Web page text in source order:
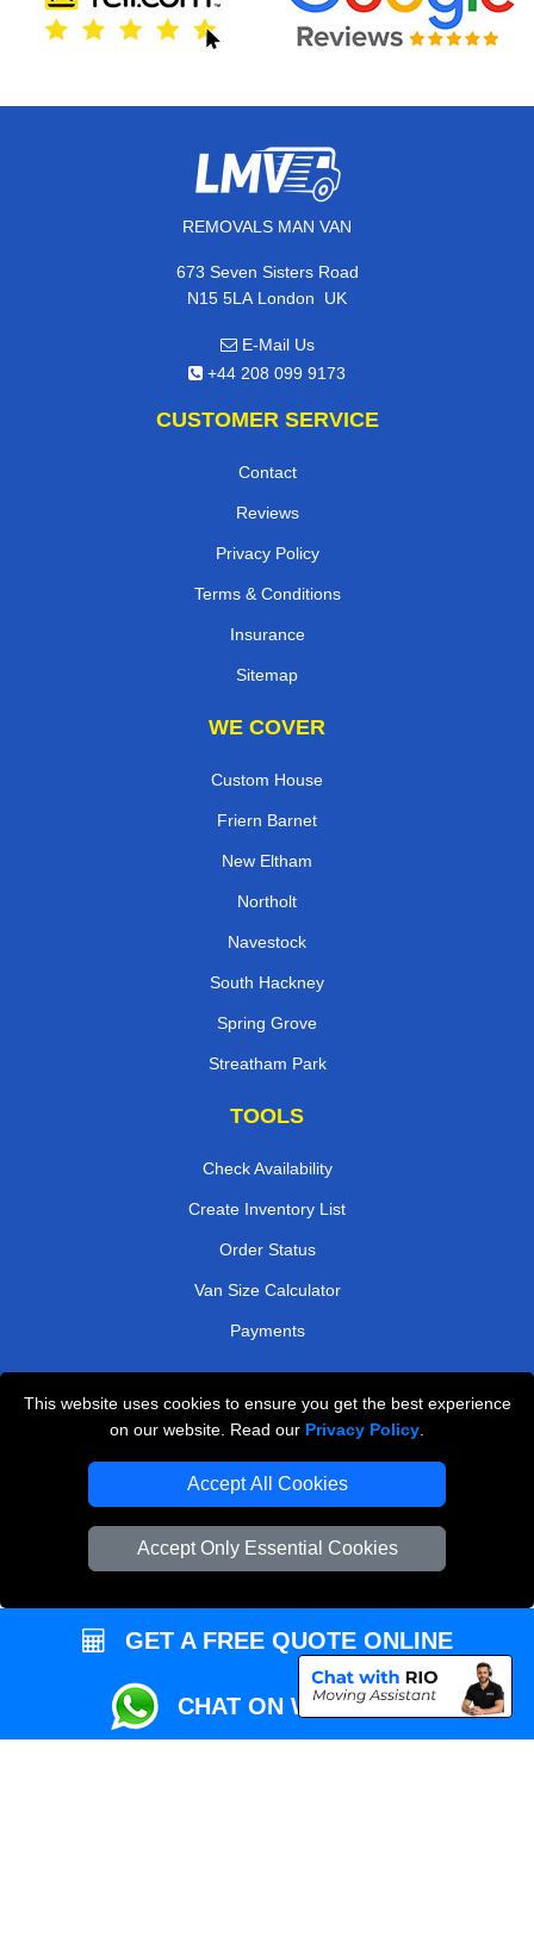
This website uses cookies to ensure you get the best experience
on our website. Read our Privacy Policy
Accept All Cookies
Accept Only Essential Cookies
REMOVALS MAN VAN
673 Seven Sisters Road
N15 5LA London, UK
E-Mail Us
+44 208 099 9173
CUSTOMER SERVICE
Contact
Reviews
Privacy Policy
Terms & Conditions
Insurance
Sitemap
WE COVER
Custom House
Friern Barnet
New Eltham
Northolt
Navestock
South Hackney
Spring Grove
Streatham Park
TOOLS
Check Availability
Create Inventory List
Order Status
Van Size Calculator
Payments
Przeprowadzki Londyn
Local Removals London
Packaging Materials London
Vehicle Recovery London
GET A FREE QUOTE ONLINE
CHAT ON WHATSAPP